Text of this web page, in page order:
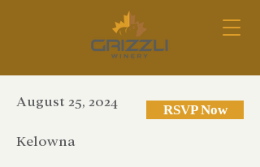
August 25, 2024
Kelowna
RSVP Now